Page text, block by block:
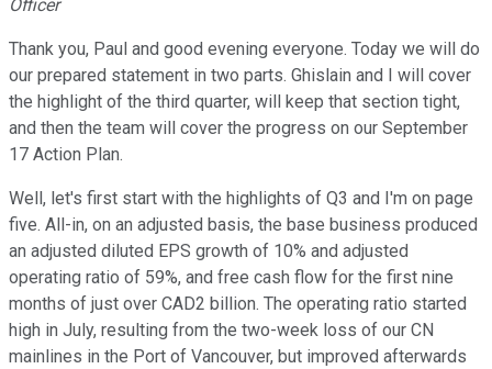
Officer
Thank you, Paul and good evening everyone. Today we will do
our prepared statement in two parts. Ghislain and I will cover
the highlight of the third quarter, will keep that section tight,
and then the team will cover the progress on our September
17 Action Plan.
Well, let's first start with the highlights of Q3 and I'm on page
five. All-in, on an adjusted basis, the base business produced
an adjusted diluted EPS growth of 10% and adjusted
operating ratio of 59%, and free cash flow for the first nine
months of just over CAD2 billion. The operating ratio started
high in July, resulting from the two-week loss of our CN
mainlines in the Port of Vancouver, but improved afterwards